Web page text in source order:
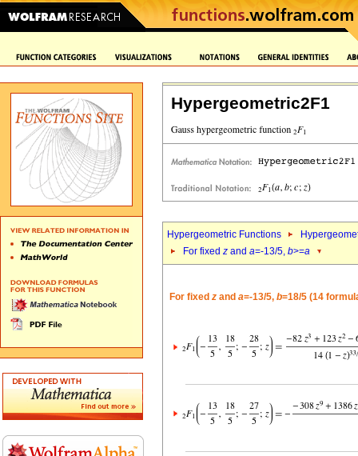
Hypergeometric2F1
Hypergeometric Functions
For fixed z and a=-13/5, b>=a
For fixed z and a=-13/5, b=18/5 (14